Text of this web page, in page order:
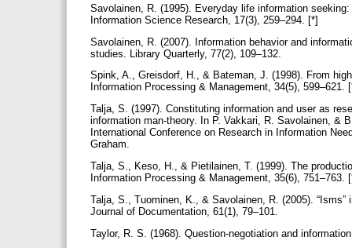
Savolainen, R. (1995). Everyday life information
Information Science Research, 17(3), 259–294. [*]
Savolainen, R. (2007). Information behavior and
studies. Library Quarterly, 77(2), 109–132.
Spink, A., Greisdorf, H., & Bateman, J. (1998). From
Information Processing & Management, 34(5), 599–621.
Talja, S. (1997). Constituting information and user as
information man-theory. In P. Vakkari, R. Savolainen, &
International Conference on Research in Information
Graham.
Talja, S., Keso, H., & Pietilainen, T. (1999). The
Information Processing & Management, 35(6), 751–763.
Talja, S., Tuominen, K., & Savolainen, R. (2005).
Journal of Documentation, 61(1), 79–101.
Taylor, R. S. (1968). Question-negotiation and